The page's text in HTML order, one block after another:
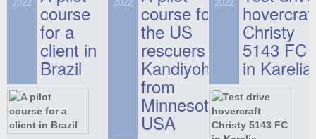
delivered to the
Customer.
This new model
2022 Christy 7186
FC Deluxe is
available for order.
The hovercraft
Christy 7186 FC
Deluxe hovercraft
was successfully
tested in a strong
crosswind in the
prices. We are glad
to make you the
most attractive offer
in the class of 6-
seater hovercrafts
existing on the world
market today. You
can place an order
this model on
2022 course
for a
client in
Brazil
2022 course for
the US
rescuers
Kandiyohi
from
Minnesota,
USA
2022
Christy
5143 FC
in Karelia